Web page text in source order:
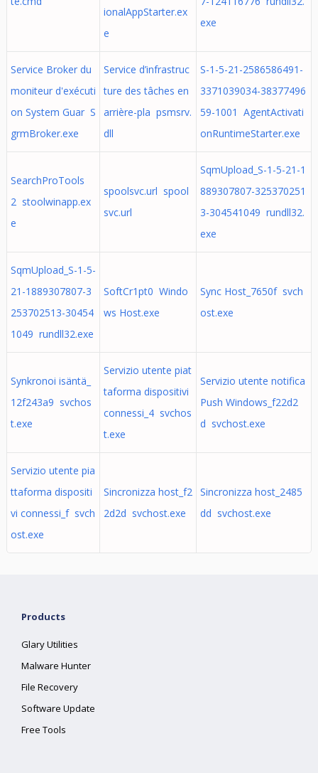
ionalAppStarter.ex
e
exe
Service Broker du
moniteur d'exécuti
on System Guar S
grmBroker.exe
Service d’infrastruc
ture des tâches en
arrière-pla psmsrv.
dll
S-1-5-21-2586586491-
3371039034-38377496
59-1001 AgentActivati
onRuntimeStarter.exe
SearchProTools
2 stoolwinapp.ex
e
spoolsvc.url spool
svc.url
SqmUpload_S-1-5-21-1
889307807-325370251
3-304541049 rundll32.
exe
SqmUpload_S-1-5-
21-1889307807-3
253702513-30454
1049 rundll32.exe
SoftCr1pt0 Windo
ws Host.exe
Sync Host_7650f svch
ost.exe
Synkronoi isäntä_
12f243a9 svchos
t.exe
Servizio utente piat
taforma dispositivi
connessi_4 svchos
t.exe
Servizio utente notifica
Push Windows_f22d2
d svchost.exe
Servizio utente pia
ttaforma dispositi
vi connessi_f svch
ost.exe
Sincronizza host_f2
2d2d svchost.exe
Sincronizza host_2485
dd svchost.exe
Products
Glary Utilities
Malware Hunter
File Recovery
Software Update
Free Tools